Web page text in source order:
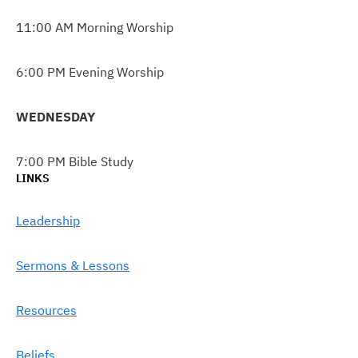
11:00 AM Morning Worship
6:00 PM Evening Worship
WEDNESDAY
7:00 PM Bible Study
LINKS
Leadership
Sermons & Lessons
Resources